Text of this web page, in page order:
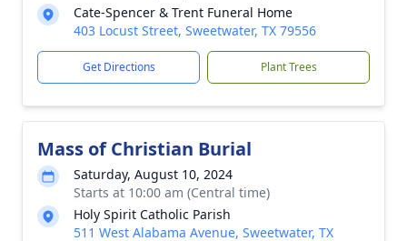
Cate-Spencer & Trent Funeral Home
403 Locust Street, Sweetwater, TX 79556
Get Directions Plant Trees
Mass of Christian Burial
Saturday, August 10, 2024
Starts at 10:00 am (Central time)
Holy Spirit Catholic Parish
511 West Alabama Avenue, Sweetwater, TX